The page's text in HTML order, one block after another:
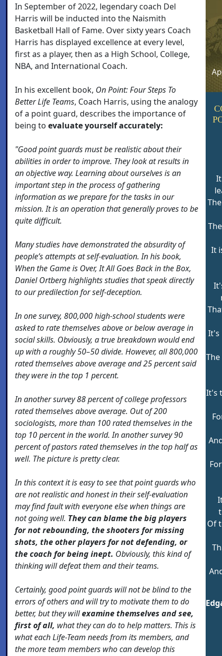
In September of 2022, legendary coach Del
Harris will be inducted into the Naismith
Basketball Hall of Fame. Over sixty years Coach
Harris has displayed excellence at every level,
first as a player, then as a High School, College,
NBA, and International Coach.
In his excellent book, On Point: Four Steps To
Better Life Teams, Coach Harris, using the analogy
of a point guard, describes the importance of
being to evaluate yourself accurately:
"Good point guards must be realistic about their
abilities in order to improve. They look at results in
an objective way. Learning about ourselves is an
important step in the process of gathering
information as we prepare for the tasks in our
mission. It is an operation that generally proves to be
quite difficult.
Many studies have demonstrated the absurdity of
people’s attempts at self-evaluation. In his book,
When the Game is Over, It All Goes Back in the Box,
Daniel Ortberg highlights studies that speak directly
to our predilection for self-deception.
In one survey, 800,000 high-school students were
asked to rate themselves above or below average in
social skills. Obviously, a true breakdown would end
up with a roughly 50–50 divide. However, all 800,000
rated themselves above average and 25 percent said
they were in the top 1 percent.
In another survey 88 percent of college professors
rated themselves above average. Out of 200
sociologists, more than 100 rated themselves in the
top 10 percent in the world. In another survey 90
percent of pastors rated themselves in the top half as
well. The picture is pretty clear.
In this context it is easy to see that point guards who
are not realistic and honest in their self-evaluation
may find fault with everyone else when things are
not going well. They can blame the big players
for not rebounding, the shooters for missing
shots, the other players for not defending, or
the coach for being inept. Obviously, this kind of
thinking will defeat them and their teams.
Certainly, good point guards will not be blind to the
errors of others and will try to motivate them to do
better, but they willexamine themselves and see,
first of all, what they can do to help matters. This is
what each Life-Team needs from its members, and
the more team members who can develop this
It
It's
It's
Of